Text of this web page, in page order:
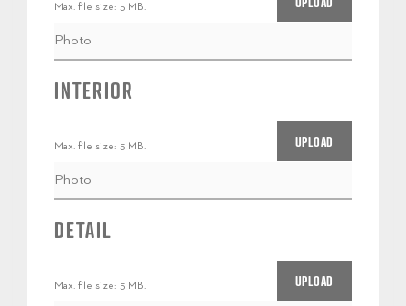
Max. file size: 5 MB.
INTERIOR
Max. file size: 5 MB.
DETAIL
Max. file size: 5 MB.